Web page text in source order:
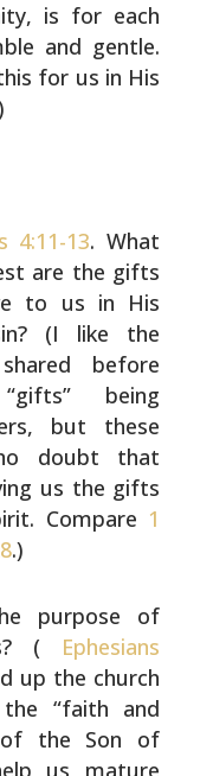
is for each
and gentle.
for us in His
4:11-13. What
are the gifts
to us in His
(I like the
before
being
but these
doubt that
us the gifts
Compare 1
.)
purpose of
( Ephesians
up the church
“faith and
of the Son of
us mature